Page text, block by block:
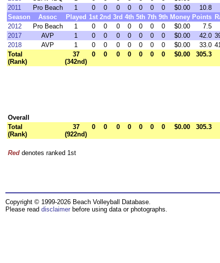
2011
Pro Beach 1 0 0 0 0 0 0 0 $0.00
10.8
Season
Assoc Played 1st 2nd 3rd 4th 5th 7th 9th Money Points
2012
Pro Beach 1 0 0 0 0 0 0 0 $0.00
7.5
2017
AVP 1 0 0 0 0 0 0 0 $0.00 42.0
2018
AVP 1 0 0 0 0 0 0 0 $0.00 33.0
Total
(Rank)
37
(342nd)
0 0 0 0 0 0 0 $0.00 305.3
Overall
Total
(Rank)
37
(922nd)
0 0 0 0 0 0 0 $0.00 305.3
Red denotes ranked 1st
Copyright © 1999-2026 Beach Volleyball Database.
Please read disclaimer before using data or photographs.